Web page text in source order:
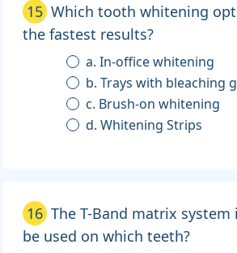
15 Which tooth whitening
the fastest results?
a. In-office whitening
b. Trays with bleaching
c. Brush-on whitening
d. Whitening Strips
16 The T-Band matrix
be used on which teeth?